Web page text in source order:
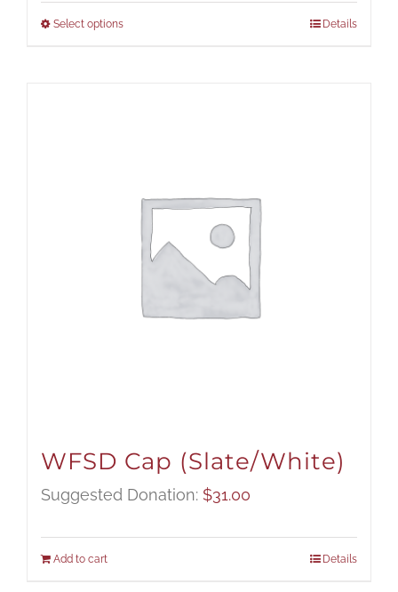
Select options Details
WFSD Cap (Slate/White)
Suggested Donation: $31.00
Add to cart Details